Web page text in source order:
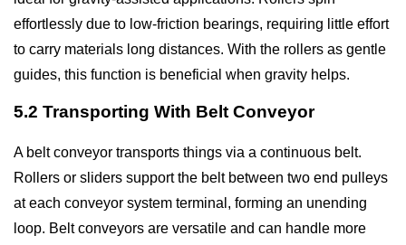
effortlessly due to low-friction bearings, requiring little effort
to carry materials long distances. With the rollers as gentle
guides, this function is beneficial when gravity helps.
5.2 Transporting With Belt Conveyor
A belt conveyor transports things via a continuous belt.
Rollers or sliders support the belt between two end pulleys
at each conveyor system terminal, forming an unending
loop. Belt conveyors are versatile and can handle more